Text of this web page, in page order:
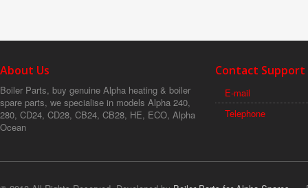
About Us
Boiler Parts, buy genuine Alpha heating & boiler
spare parts, we specialise in models Alpha 240,
280, CD24, CD28, CB24, CB28, HE, ECO, Alpha
Ocean
Contact Support
E-mail
Telephone